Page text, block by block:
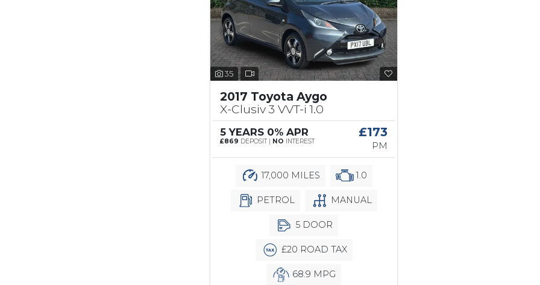
35
2017 Toyota Aygo
X-Clusiv 3 VVT-i 1.0
5 YEARS 0% APR
£869 DEPOSIT | NO INTEREST
£173
PM
17,000 MILES 1.0
PETROL MANUAL
5 DOOR
£20 ROAD TAX
68.9 MPG